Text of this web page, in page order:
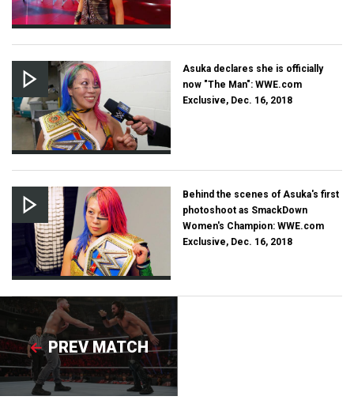
Asuka declares she is officially
now "The Man": WWE.com
Exclusive, Dec. 16, 2018
Behind the scenes of Asuka's first
photoshoot as SmackDown
Women's Champion: WWE.com
Exclusive, Dec. 16, 2018
PREV MATCH